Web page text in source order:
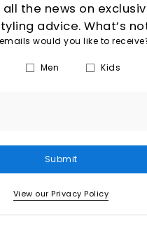
all the news on
advice. What’s
would you like to
Men Kids
Submit
View our Privacy Policy